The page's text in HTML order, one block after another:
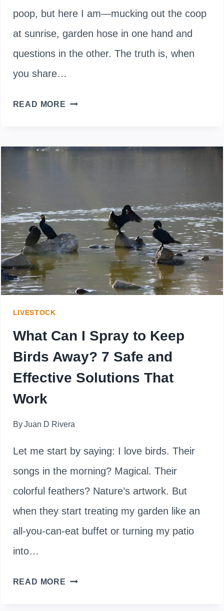
poop, but here I am—mucking out the coop
at sunrise, garden hose in one hand and
questions in the other. The truth is, when
you share…
READ MORE CAN
THE
DIRTY
TRUTH
BEHIND
LIVESTOCK
What Can I Spray to Keep
Birds Away? 7 Safe and
Effective Solutions That
Work
By Juan D Rivera
Let me start by saying: I love birds. Their
songs in the morning? Magical. Their
colorful feathers? Nature’s artwork. But
when they start treating my garden like an
all-you-can-eat buffet or turning my patio
into…
READ MORE WHAT